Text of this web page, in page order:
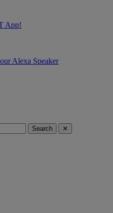
App!
Alexa Speaker
Search ✕